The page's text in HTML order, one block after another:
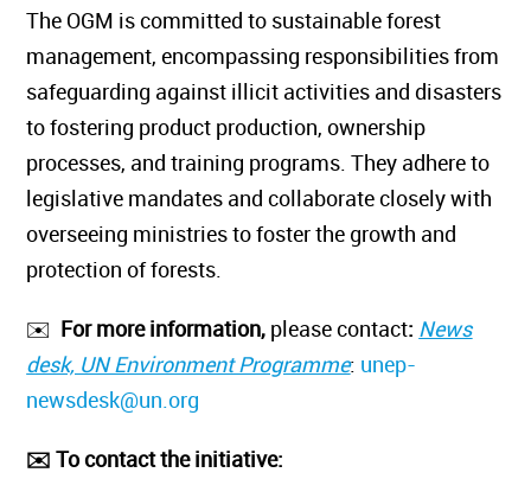
The OGM is committed to sustainable forest
management, encompassing responsibilities from
safeguarding against illicit activities and disasters
to fostering product production, ownership
processes, and training programs. They adhere to
legislative mandates and collaborate closely with
overseeing ministries to foster the growth and
protection of forests.
✉️For more information,please contact:News
desk, UN Environment Programme:unep-
newsdesk@un.org
✉️ To contact the initiative: